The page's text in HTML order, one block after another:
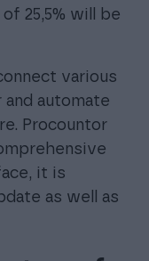
of 25,5% will be
various
automate
Procountor
it is
as well as